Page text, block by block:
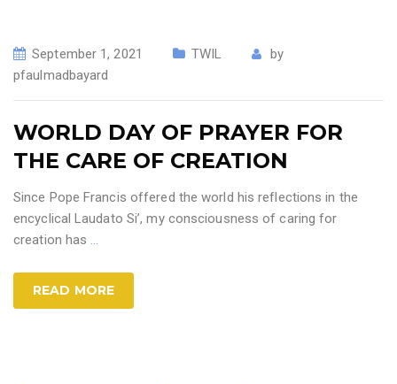
September 1, 2021 TWIL
by
pfaulmadbayard
WORLD DAY OF PRAYER FOR
THE CARE OF CREATION
Since Pope Francis offered the world his reflections in the
encyclical Laudato Si’, my consciousness of caring for
creation has …
READ MORE